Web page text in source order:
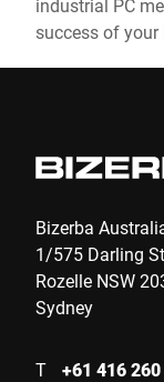
industrial PC
success of your
Bizerba
1/575 Darling
Rozelle NSW
Sydney
T +61 416